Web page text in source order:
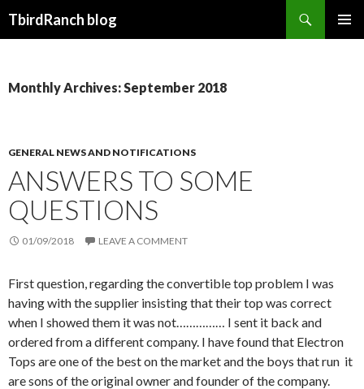
TbirdRanch blog
Monthly Archives: September 2018
GENERAL NEWS AND NOTIFICATIONS
ANSWERS TO SOME
QUESTIONS
01/09/2018 LEAVE A COMMENT
First question, regarding the convertible top problem I was
having with the supplier insisting that their top was correct
when I showed them it was not…………… I sent it back and
ordered from a different company. I have found that Electron
Tops are one of the best on the market and the boys that run it
are sons of the original owner and founder of the company.